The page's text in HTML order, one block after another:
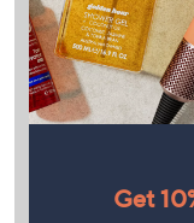
Get